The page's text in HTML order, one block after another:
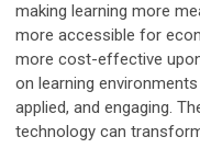
making learning more
more accessible for
more cost-effective
on learning
applied, and engaging.
technology can